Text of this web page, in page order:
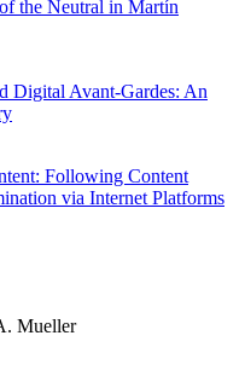
the Neutral in Martín
Digital Avant-Gardes: An
Following Content
via Internet Platforms
Mueller